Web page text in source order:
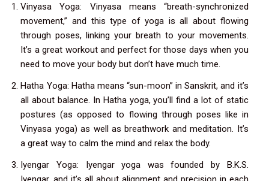
Vinyasa Yoga: Vinyasa means “breath-synchronized
movement,” and this type of yoga is all about flowing
through poses, linking your breath to your movements.
It’s a great workout and perfect for those days when you
need to move your body but don’t have much time.
Hatha Yoga: Hatha means “sun-moon” in Sanskrit, and it’s
all about balance. In Hatha yoga, you’ll find a lot of static
postures (as opposed to flowing through poses like in
Vinyasa yoga) as well as breathwork and meditation. It’s
a great way to calm the mind and relax the body.
Iyengar Yoga: Iyengar yoga was founded by B.K.S.